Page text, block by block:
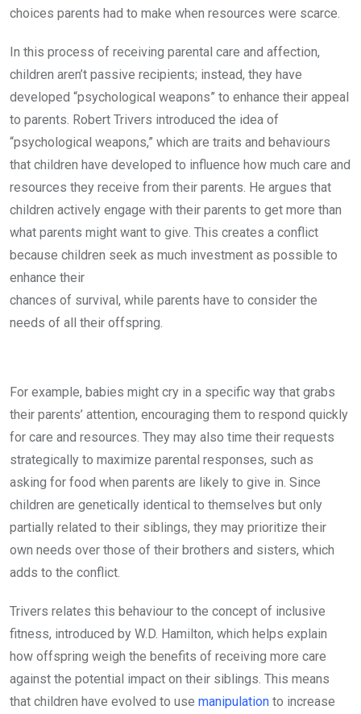
choices parents had to make when resources were scarce.
In this process of receiving parental care and affection,
children aren’t passive recipients; instead, they have
developed “psychological weapons” to enhance their appeal
to parents. Robert Trivers introduced the idea of
“psychological weapons,” which are traits and behaviours
that children have developed to influence how much care and
resources they receive from their parents. He argues that
children actively engage with their parents to get more than
what parents might want to give. This creates a conflict
because children seek as much investment as possible to
enhance their
chances of survival, while parents have to consider the
needs of all their offspring.
For example, babies might cry in a specific way that grabs
their parents’ attention, encouraging them to respond quickly
for care and resources. They may also time their requests
strategically to maximize parental responses, such as
asking for food when parents are likely to give in. Since
children are genetically identical to themselves but only
partially related to their siblings, they may prioritize their
own needs over those of their brothers and sisters, which
adds to the conflict.
Trivers relates this behaviour to the concept of inclusive
fitness, introduced by W.D. Hamilton, which helps explain
how offspring weigh the benefits of receiving more care
against the potential impact on their siblings. This means
that children have evolved to use manipulation to increase